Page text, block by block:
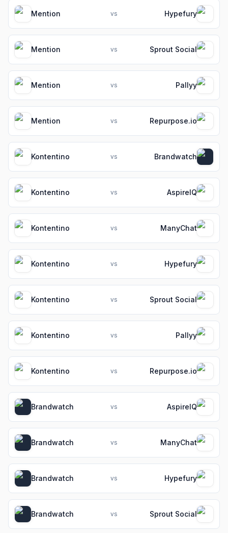
Mention vs Hypefury
Mention vs Sprout Social
Mention vs Pallyy
Mention vs Repurpose.io
Kontentino vs Brandwatch
Kontentino vs AspireIQ
Kontentino vs ManyChat
Kontentino vs Hypefury
Kontentino vs Sprout Social
Kontentino vs Pallyy
Kontentino vs Repurpose.io
Brandwatch vs AspireIQ
Brandwatch vs ManyChat
Brandwatch vs Hypefury
Brandwatch vs Sprout Social